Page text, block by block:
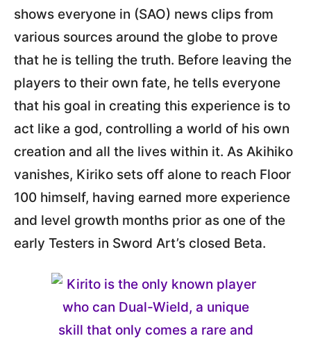
shows everyone in (SAO) news clips from
various sources around the globe to prove
that he is telling the truth. Before leaving the
players to their own fate, he tells everyone
that his goal in creating this experience is to
act like a god, controlling a world of his own
creation and all the lives within it. As Akihiko
vanishes, Kiriko sets off alone to reach Floor
100 himself, having earned more experience
and level growth months prior as one of the
early Testers in Sword Art’s closed Beta.